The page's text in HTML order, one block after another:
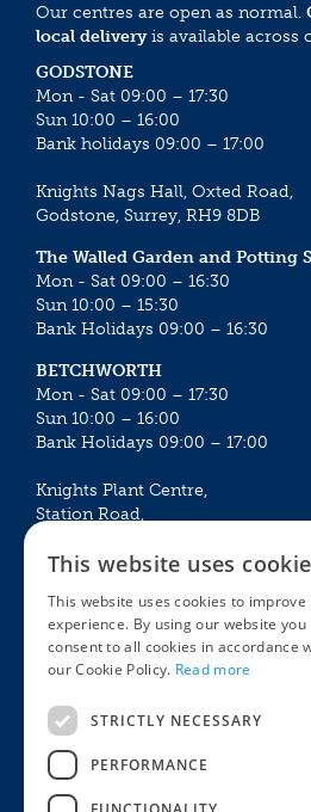
Our centres are open as normal.
local deliveryis available across
GODSTONE
Mon - Sat 09:00 – 17:30
Sun 10:00 – 16:00
Bank holidays 09:00 – 17:00
Knights Nags Hall, Oxted Road,
Godstone, Surrey, RH9 8DB
The Walled Garden and Potting
Mon - Sat 09:00 – 16:30
Sun 10:00 – 15:30
Bank Holidays 09:00 – 16:30
BETCHWORTH
Mon - Sat 09:00 – 17:30
Sun 10:00 – 16:00
Bank Holidays 09:00 – 17:00
Knights Plant Centre,
Station Road,
Mon - Sat 09:00 – 16:30
Sun 10:00 – 15:30
Bank Holidays 09:00 – 16:30
The Garden Centres
Restaurant
Knights Garden Centre
This website uses
This website uses cookies to improve
experience. By using our website you
consent to all cookies in accordance
our Cookie Policy. Read more
STRICTLY NECESSARY
PERFORMANCE